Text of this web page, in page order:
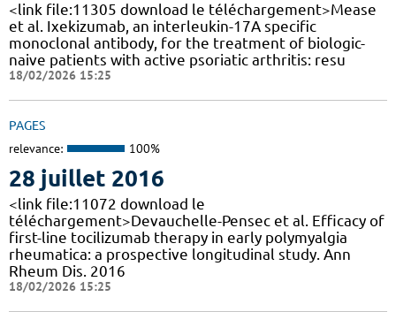
<link file:11305 download le téléchargement>Mease
et al. Ixekizumab, an interleukin-17A specific
monoclonal antibody, for the treatment of biologic-
naive patients with active psoriatic arthritis: resu
18/02/2026 15:25
PAGES
relevance: 100%
28 juillet 2016
<link file:11072 download le
téléchargement>Devauchelle-Pensec et al. Efficacy of
first-line tocilizumab therapy in early polymyalgia
rheumatica: a prospective longitudinal study. Ann
Rheum Dis. 2016
18/02/2026 15:25